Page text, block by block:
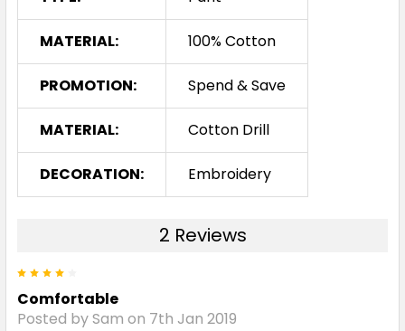
MATERIAL: 100% Cotton
PROMOTION: Spend & Save
MATERIAL: Cotton Drill
DECORATION: Embroidery
2 Reviews
Comfortable
Posted by Sam on 7th Jan 2019